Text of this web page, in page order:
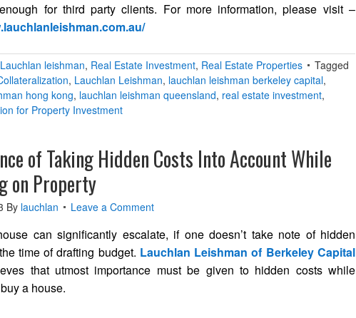
for third party clients. For more information, please visit –
Lauchlan leishman, Real Estate Investment, Real Estate Properties
Tagged
, Lauchlan Leishman, lauchlan leishman berkeley capital,
hong kong, lauchlan leishman queensland, real estate investment,
for Property Investment
of Taking Hidden Costs Into Account While
on Property
By lauchlan Leave a Comment
can significantly escalate, if one doesn’t take note of hidden
time of drafting budget. Lauchlan Leishman of Berkeley Capital
that utmost importance must be given to hidden costs while
a house.